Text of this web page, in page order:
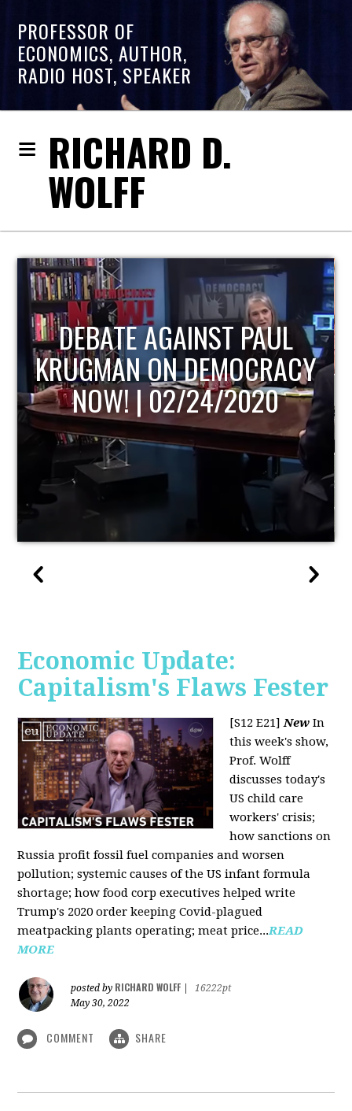
PROFESSOR OF
ECONOMICS, AUTHOR,
RADIO HOST, SPEAKER
RICHARD D.
WOLFF
HOST OF ECONOMIC
UPDATE
Economic Update:
Capitalism's Flaws Fester
[S12 E21]New In
this week's show,
Prof. Wolff
discusses today's
US child care
workers' crisis;
how sanctions on
Russia profit fossil fuel companies and worsen
pollution; systemic causes of the US infant formula
shortage; how food corp executives helped write
Trump's 2020 order keeping Covid-plagued
meatpacking plants operating; meat price...READ
MORE
posted by RICHARD WOLFF
16222pt
May 30, 2022
COMMENT SHARE